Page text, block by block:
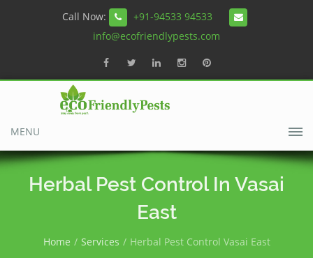
Call Now:
+91-94533 94533
info@ecofriendlypests.com
MENU
Herbal Pest Control In Vasai
East
Home Services Herbal Pest Control Vasai East